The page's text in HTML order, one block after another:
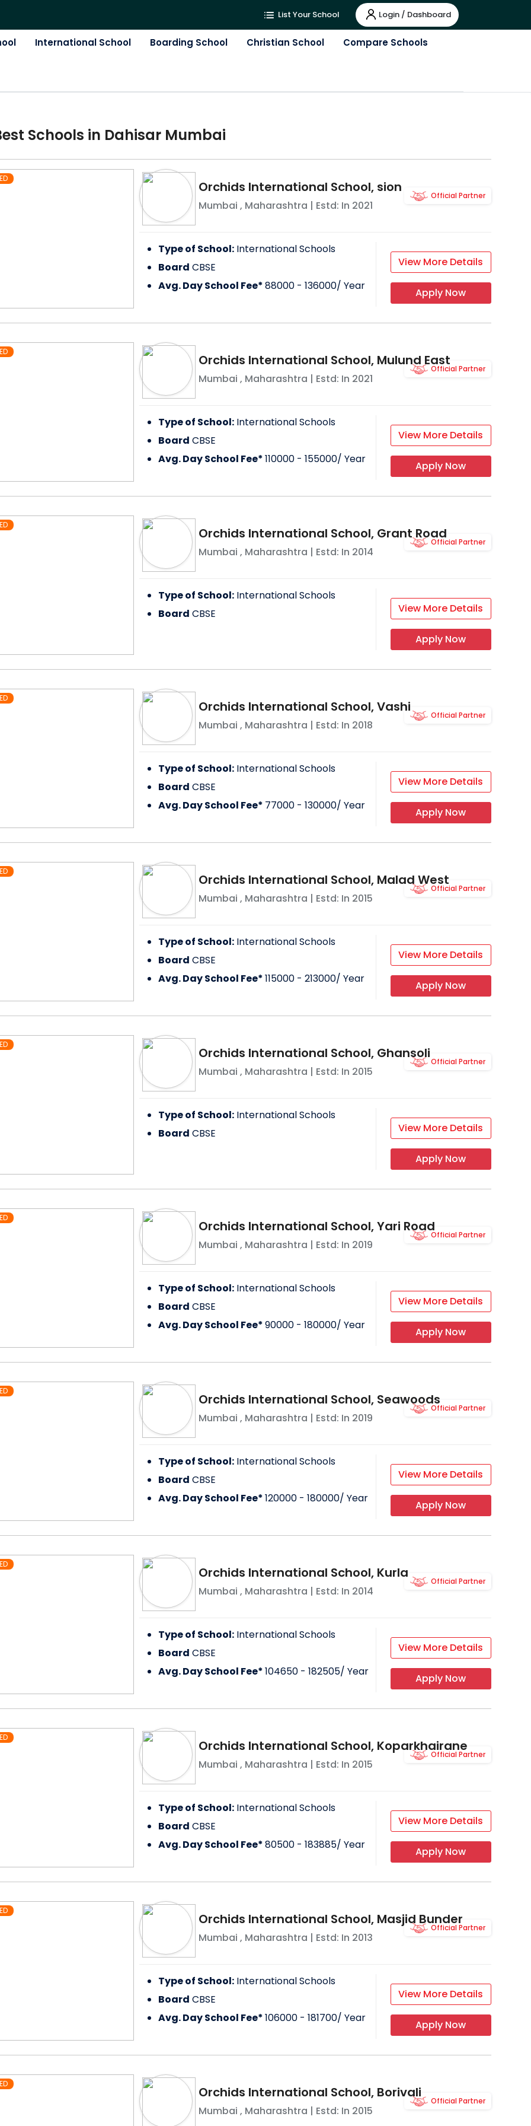
List Your School Login / Dashboard
International School Boarding School Christian School Compare Schools
Schools in Dahisar Mumbai
Orchids International School, sion
Mumbai , Maharashtra | Estd: In 2021
Official Partner
Type of School: International Schools
Board CBSE
Avg. Day School Fee*88000 - 136000/ Year
View More Details
Apply Now
Orchids International School, Mulund East
Mumbai , Maharashtra | Estd: In 2021
Official Partner
Type of School: International Schools
Board CBSE
Avg. Day School Fee*110000 - 155000/ Year
View More Details
Apply Now
Orchids International School, Grant Road
Mumbai , Maharashtra | Estd: In 2014
Official Partner
Type of School: International Schools
Board CBSE View More Details
Apply Now
Orchids International School, Vashi
Mumbai , Maharashtra | Estd: In 2018
Official Partner
Type of School: International Schools
Board CBSE
Avg. Day School Fee* 77000 - 130000/ Year
View More Details
Apply Now
Orchids International School, Malad West
Mumbai , Maharashtra | Estd: In 2015
Official Partner
Type of School: International Schools
Board CBSE
Avg. Day School Fee*115000 - 213000/ Year
View More Details
Apply Now
Orchids International School, Ghansoli
Mumbai , Maharashtra | Estd: In 2015
Official Partner
Type of School: International Schools
Board CBSE View More Details
Apply Now
Orchids International School, Yari Road
Mumbai , Maharashtra | Estd: In 2019
Official Partner
Type of School: International Schools
Board CBSE
Avg. Day School Fee*90000 - 180000/ Year
View More Details
Apply Now
Orchids International School, Seawoods
Mumbai , Maharashtra | Estd: In 2019
Official Partner
Type of School: International Schools
Board CBSE
Avg. Day School Fee*120000 - 180000/ Year
View More Details
Apply Now
Orchids International School, Kurla
Mumbai , Maharashtra | Estd: In 2014
Official Partner
Type of School: International Schools
Board CBSE
Avg. Day School Fee*104650 - 182505/ Year
View More Details
Apply Now
Orchids International School, Koparkhairane
Mumbai , Maharashtra | Estd: In 2015
Official Partner
Type of School: International Schools
Board CBSE
Avg. Day School Fee*80500 - 183885/ Year
View More Details
Apply Now
Orchids International School, Masjid Bunder
Mumbai , Maharashtra | Estd: In 2013
Official Partner
Type of School: International Schools
Board CBSE
Avg. Day School Fee*106000 - 181700/ Year
View More Details
Apply Now
Orchids International School, Borivali
Mumbai , Maharashtra | Estd: In 2015
Official Partner